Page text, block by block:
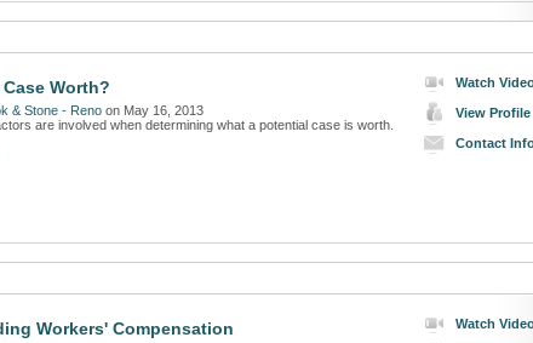
Watch
View Profile
Contact
Worth?
& Stone - Reno on May 16, 2013
are involved when determining what a potential case is worth.
Watch
Workers' Compensation